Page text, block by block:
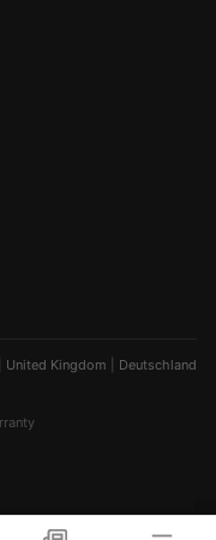
United Kingdom Deutschland